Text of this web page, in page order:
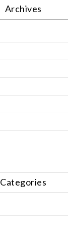
Archives
Categories